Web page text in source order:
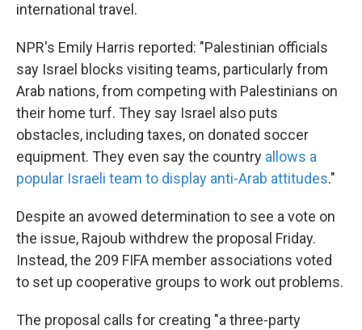
international travel.
NPR's Emily Harris reported: "Palestinian officials
say Israel blocks visiting teams, particularly from
Arab nations, from competing with Palestinians on
their home turf. They say Israel also puts
obstacles, including taxes, on donated soccer
equipment. They even say the country allows a
popular Israeli team to display anti-Arab attitudes."
Despite an avowed determination to see a vote on
the issue, Rajoub withdrew the proposal Friday.
Instead, the 209 FIFA member associations voted
to set up cooperative groups to work out problems.
The proposal calls for creating "a three-party